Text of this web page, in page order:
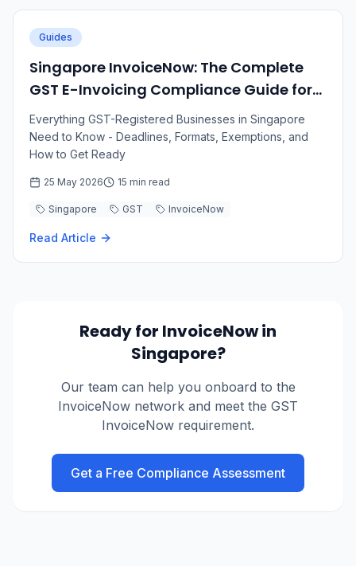
Guides
Singapore InvoiceNow: The Complete
GST E-Invoicing Compliance Guide for
2026–2031
Everything GST-Registered Businesses in Singapore
Need to Know - Deadlines, Formats, Exemptions, and
How to Get Ready
25 May 2026 15 min read
Singapore GST InvoiceNow
Read Article
Ready for InvoiceNow in
Singapore?
Our team can help you onboard to the
InvoiceNow network and meet the GST
InvoiceNow requirement.
Get a Free Compliance Assessment